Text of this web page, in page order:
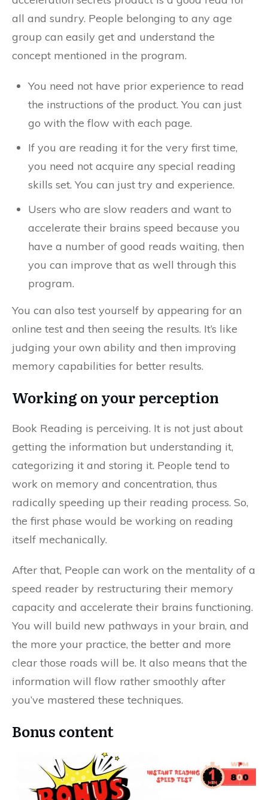
all and sundry. People belonging to any age
group can easily get and understand the
concept mentioned in the program.
You need not have prior experience to read
the instructions of the product. You can just
go with the flow with each page.
If you are reading it for the very first time,
you need not acquire any special reading
skills set. You can just try and experience.
Users who are slow readers and want to
accelerate their brains speed because you
have a number of good reads waiting, then
you can improve that as well through this
program.
You can also test yourself by appearing for an
online test and then seeing the results. It’s like
judging your own ability and then improving
memory capabilities for better results.
Working on your perception
Book Reading is perceiving. It is not just about
getting the information but understanding it,
categorizing it and storing it. People tend to
work on memory and concentration, thus
radically speeding up their reading process. So,
the first phase would be working on reading
itself mechanically.
After that, People can work on the mentality of a
speed reader by restructuring their memory
capacity and accelerate their brains functioning.
You will build new pathways in your brain, and
the more your practice, the better and more
clear those roads will be. It also means that the
information will flow rather smoothly after
you’ve mastered these techniques.
Bonus content